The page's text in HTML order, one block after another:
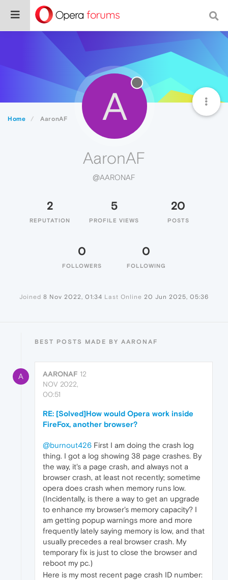
Home AaronAF A
AaronAF
@AARONAF
2
REPUTATION
5
PROFILE VIEWS
20
POSTS
0
FOLLOWERS
0
FOLLOWING
Joined 8 Nov 2022, 01:34 Last Online 20 Jun 2025, 05:36
BEST POSTS MADE BY AARONAF
A AARONAF 12
NOV 2022,
00:51
RE: [Solved]How would Opera work inside
FireFox, another browser?
@burnout426 First I am doing the crash log
thing. I got a log showing 38 page crashes. By
the way, it's a page crash, and always not a
browser crash, at least not recently; sometime
opera does crash when memory runs low.
(Incidentally, is there a way to get an upgrade
to enhance my browser's memory capacity? I
am getting popup warnings more and more
frequently lately saying memory is low, and that
usually precedes a real browser crash. My
temporary fix is just to close the browser and
reboot my pc.)
Here is my most recent page crash ID number: